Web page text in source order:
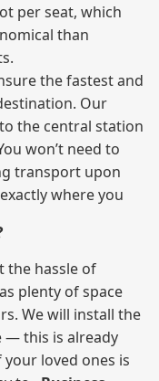
per seat, which
than
the fastest and
Our
the central station
won’t need to
transport upon
where you
the hassle of
plenty of space
We will install the
— this is already
loved ones is